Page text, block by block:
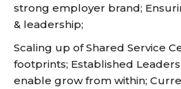
strong employer brand;
& leadership;
Scaling up of Shared Service
footprints; Established
enable grow from within;